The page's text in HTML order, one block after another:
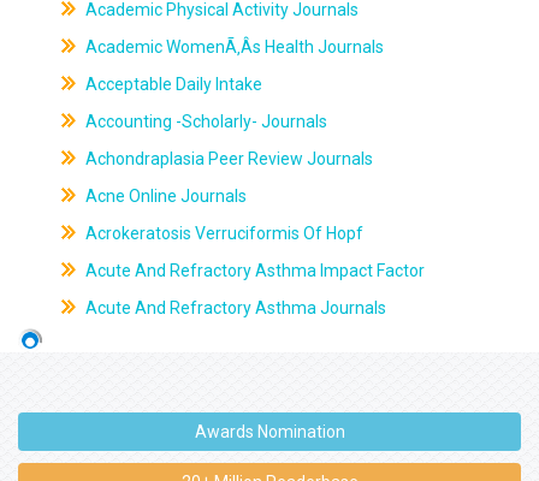
Academic Physical Activity Journals
Academic WomenÃ‚Âs Health Journals
Acceptable Daily Intake
Accounting -Scholarly- Journals
Achondraplasia Peer Review Journals
Acne Online Journals
Acrokeratosis Verruciformis Of Hopf
Acute And Refractory Asthma Impact Factor
Acute And Refractory Asthma Journals
Awards Nomination